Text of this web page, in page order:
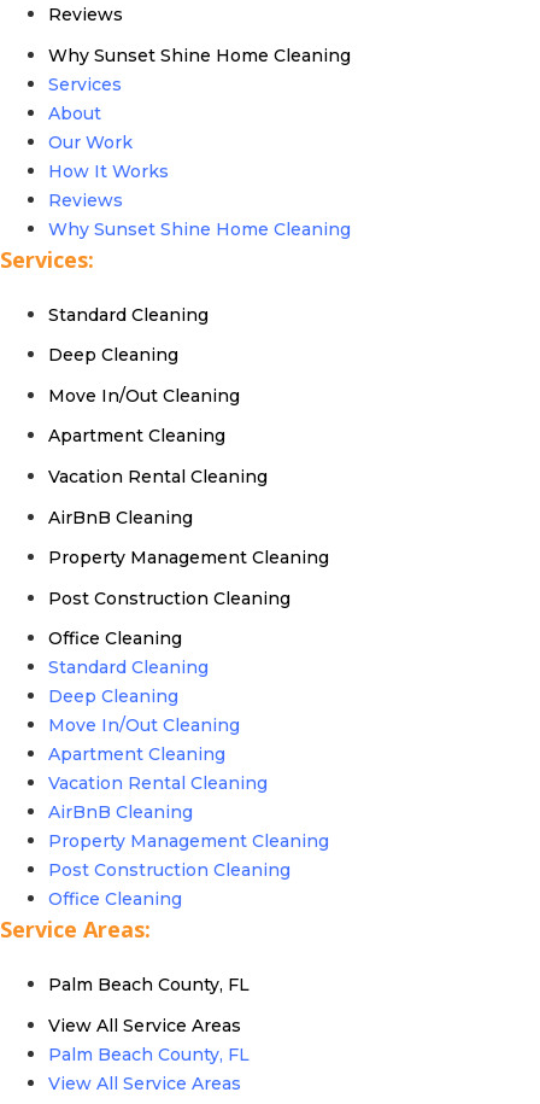
Reviews
Why Sunset Shine Home Cleaning
Services
About
Our Work
How It Works
Reviews
Why Sunset Shine Home Cleaning
Services:
Standard Cleaning
Deep Cleaning
Move In/Out Cleaning
Apartment Cleaning
Vacation Rental Cleaning
AirBnB Cleaning
Property Management Cleaning
Post Construction Cleaning
Office Cleaning
Standard Cleaning
Deep Cleaning
Move In/Out Cleaning
Apartment Cleaning
Vacation Rental Cleaning
AirBnB Cleaning
Property Management Cleaning
Post Construction Cleaning
Office Cleaning
Service Areas:
Palm Beach County, FL
View All Service Areas
Palm Beach County, FL
View All Service Areas